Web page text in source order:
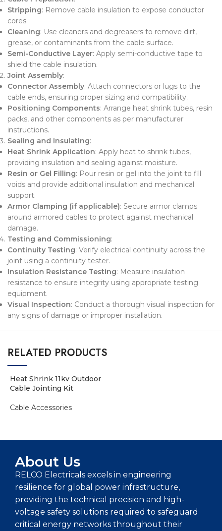
Stripping: Remove cable insulation to expose conductor
cores.
Cleaning: Use cleaners and degreasers to remove dirt,
grease, or contaminants from the cable surface.
Semi-Conductive Layer: Apply semi-conductive tape to
shield the cable insulation.
Joint Assembly:
Connector Assembly: Attach connectors or lugs to the
cable ends, ensuring proper sizing and compatibility.
Positioning Components: Arrange heat shrink tubes, resin
packs, and other components as per manufacturer
instructions.
Sealing and Insulating:
Heat Shrink Application: Apply heat to shrink tubes,
providing insulation and sealing against moisture.
Resin or Gel Filling: Pour resin or gel into the joint to fill
voids and provide additional insulation and mechanical
support.
Armor Clamping (if applicable): Secure armor clamps
around armored cables to protect against mechanical
damage.
Testing and Commissioning:
Continuity Testing: Verify electrical continuity across the
joint using a continuity tester.
Insulation Resistance Testing: Measure insulation
resistance to ensure integrity using appropriate testing
equipment.
Visual Inspection: Conduct a thorough visual inspection for
any signs of damage or improper installation.
RELATED PRODUCTS
Heat Shrink 11kv Outdoor
Cable Jointing Kit
Cable Accessories
About Us
RELCO Electricals excels in engineering
resilience for global power infrastructure,
providing the technical precision and high-
voltage safety solutions required to safeguard
critical energy networks throughout their